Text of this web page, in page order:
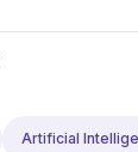
Artificial